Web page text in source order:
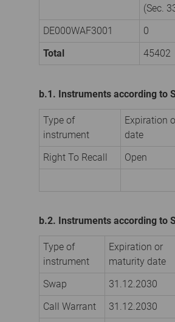
(Sec.
DE000WAF3001
0
Total
45402
b.1. Instruments according to
Type of
instrument
Expiration
date
Right To Recall
Open
b.2. Instruments according to
Type of
instrument
Expiration or
maturity date
Swap
31.12.2030
Call Warrant
31.12.2030